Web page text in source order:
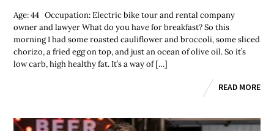
Age: 44 Occupation: Electric bike tour and rental company
owner and lawyer What do you have for breakfast? So this
morning I had some roasted cauliflower and broccoli, some sliced
chorizo, a fried egg on top, and just an ocean of olive oil. So it’s
low carb, high healthy fat. It’s a way of […]
READ MORE